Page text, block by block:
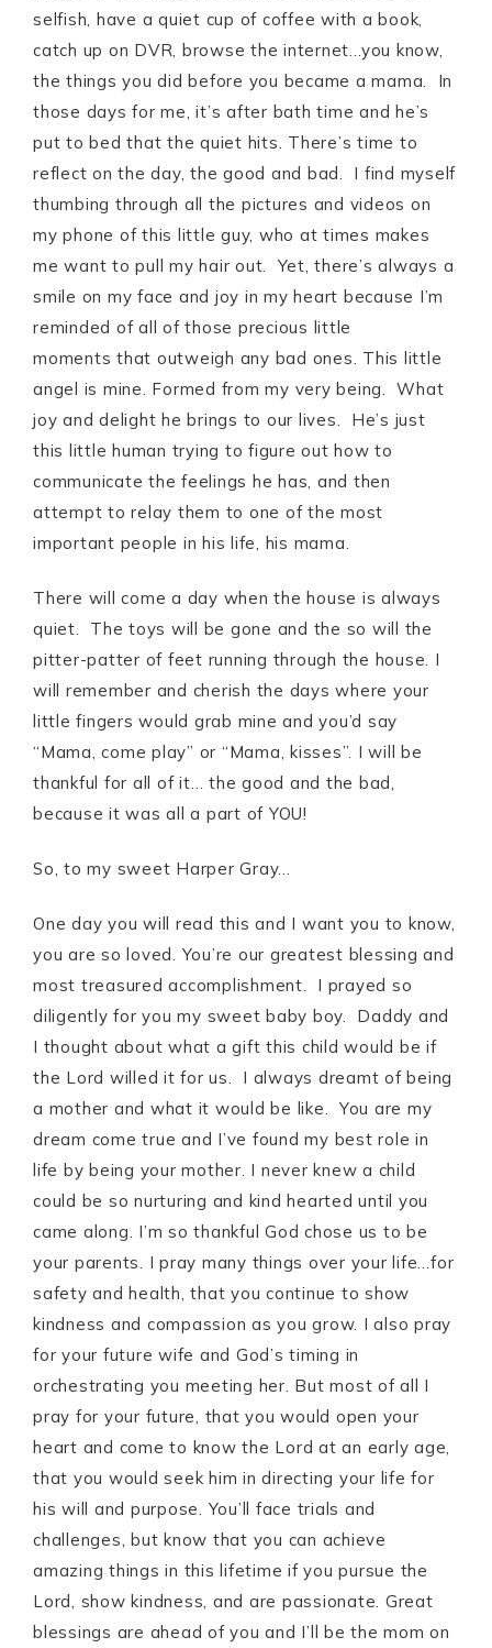
selfish, have a quiet cup of coffee with a book,
catch up on DVR, browse the internet…you know,
the things you did before you became a mama. In
those days for me, it’s after bath time and he’s
put to bed that the quiet hits. There’s time to
reflect on the day, the good and bad. I find myself
thumbing through all the pictures and videos on
my phone of this little guy, who at times makes
me want to pull my hair out. Yet, there’s always a
smile on my face and joy in my heart because I’m
reminded of all of those precious little
moments that outweigh any bad ones. This little
angel is mine. Formed from my very being. What
joy and delight he brings to our lives. He’s just
this little human trying to figure out how to
communicate the feelings he has, and then
attempt to relay them to one of the most
important people in his life, his mama.
There will come a day when the house is always
quiet. The toys will be gone and the so will the
pitter-patter of feet running through the house. I
will remember and cherish the days where your
little fingers would grab mine and you’d say
“Mama, come play” or “Mama, kisses”. I will be
thankful for all of it… the good and the bad,
because it was all a part of YOU!
So, to my sweet Harper Gray…
One day you will read this and I want you to know,
you are so loved. You’re our greatest blessing and
most treasured accomplishment. I prayed so
diligently for you my sweet baby boy. Daddy and
I thought about what a gift this child would be if
the Lord willed it for us. I always dreamt of being
a mother and what it would be like. You are my
dream come true and I’ve found my best role in
life by being your mother. I never knew a child
could be so nurturing and kind hearted until you
came along. I’m so thankful God chose us to be
your parents. I pray many things over your life…for
safety and health, that you continue to show
kindness and compassion as you grow. I also pray
for your future wife and God’s timing in
orchestrating you meeting her. But most of all I
pray for your future, that you would open your
heart and come to know the Lord at an early age,
that you would seek him in directing your life for
his will and purpose. You’ll face trials and
challenges, but know that you can achieve
amazing things in this lifetime if you pursue the
Lord, show kindness, and are passionate. Great
blessings are ahead of you and I’ll be the mom on